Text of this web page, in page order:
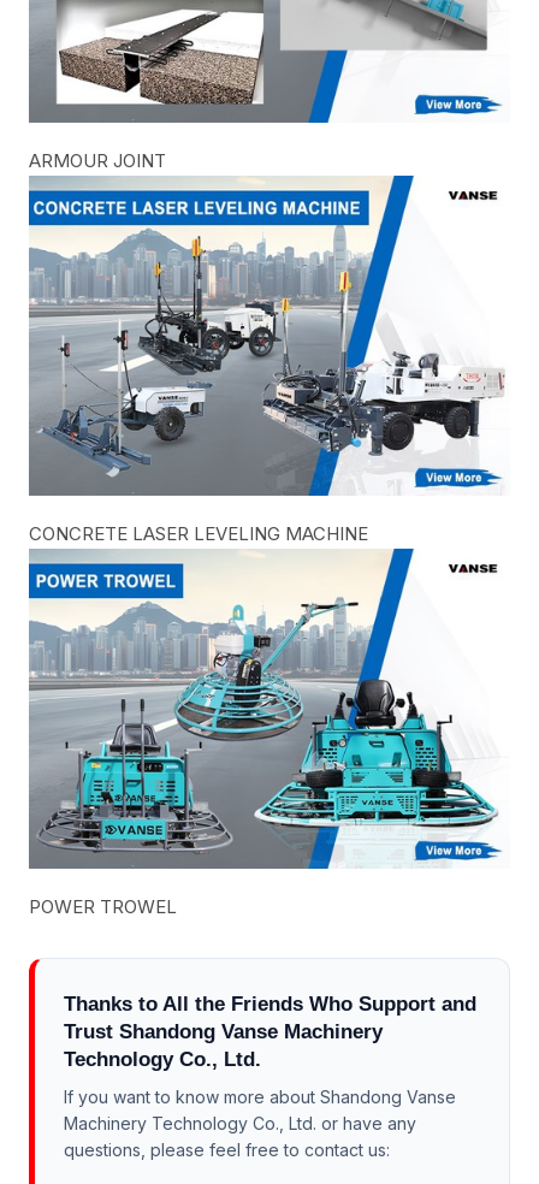
ARMOUR JOINT
CONCRETE LASER LEVELING MACHINE
POWER TROWEL
Thanks to All the Friends Who Support and
Trust Shandong Vanse Machinery
Technology Co., Ltd.
If you want to know more about Shandong Vanse
Machinery Technology Co., Ltd. or have any
questions, please feel free to contact us: